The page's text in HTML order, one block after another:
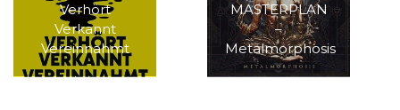
Verhört
Verkannt
Vereinnahmt
MASTERPLAN
–
Metalmorphosis